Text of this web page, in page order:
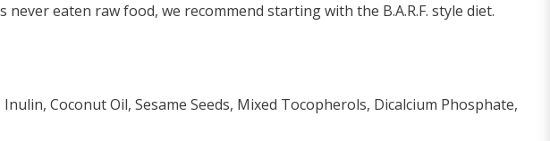
eaten raw food, we recommend starting with the B.A.R.F. style diet.
Coconut Oil, Sesame Seeds, Mixed Tocopherols, Dicalcium Phosphate,